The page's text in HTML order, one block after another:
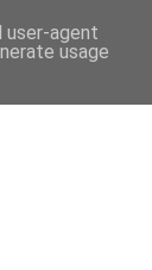
user-agent
usage